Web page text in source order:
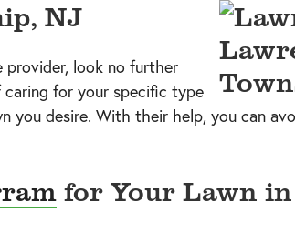
NJ
provider, look no further
for your specific type
you desire. With their help, you can
for Your Lawn